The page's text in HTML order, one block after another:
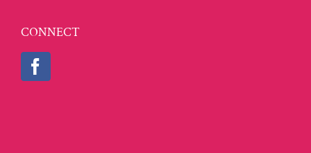
CONNECT